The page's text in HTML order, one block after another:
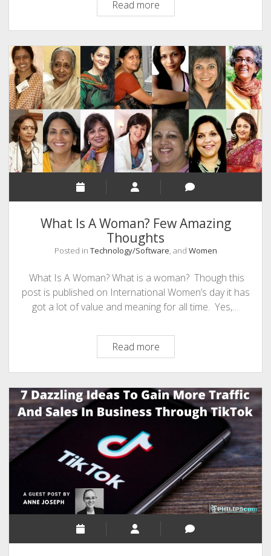
Read moreMake
Animated
Web
Video
And
Earn
Money
Via
MakeWebVideo
What Is A Woman? Few Amazing
Thoughts
Posted in Technology/Software, and Women
What Is A Woman? What is a woman? Though this
post is published on International Women’s day it has
got a lot of value and meaning for all time. Yes,…
Read moreWhat
Is
A
Woman?
Few
Amazing